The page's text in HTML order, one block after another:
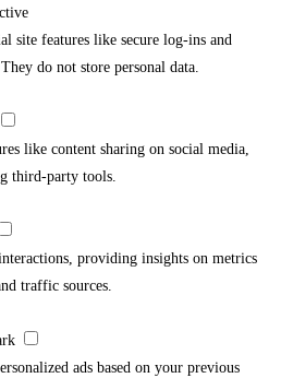
site features like secure log-ins and
do not store personal data.
like content sharing on social media,
third-party tools.
providing insights on metrics
traffic sources.
ads based on your previous